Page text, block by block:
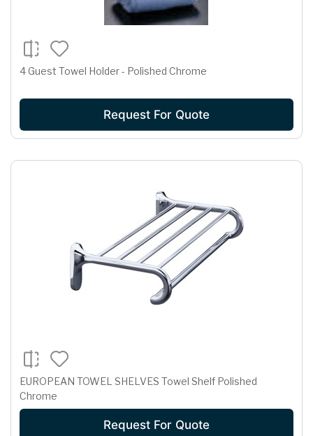
4 Guest Towel Holder - Polished Chrome
Request For Quote
EUROPEAN TOWEL SHELVES Towel Shelf Polished
Chrome
Request For Quote